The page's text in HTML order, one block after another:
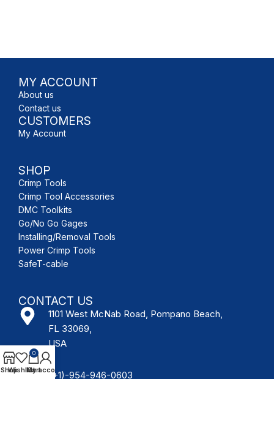
MY ACCOUNT
About us
Contact us
CUSTOMERS
My Account
SHOP
Crimp Tools
Crimp Tool Accessories
DMC Toolkits
Go/No Go Gages
Installing/Removal Tools
Power Crimp Tools
SafeT-cable
CONTACT US
1101 West McNab Road, Pompano Beach,
FL 33069,
USA
(+1)-954-946-0603
Shop
Wishlist
0
Cart
My account